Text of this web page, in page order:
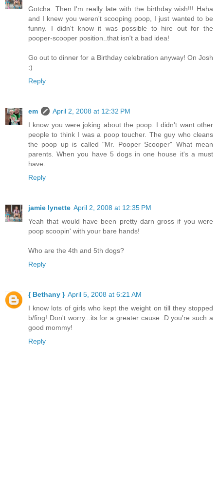
Gotcha. Then I'm really late with the birthday wish!!! Haha
and I knew you weren't scooping poop, I just wanted to be
funny. I didn't know it was possible to hire out for the
pooper-scooper position..that isn't a bad idea!
Go out to dinner for a Birthday celebration anyway! On Josh
:)
Reply
em
April 2, 2008 at 12:32 PM
I know you were joking about the poop. I didn't want other
people to think I was a poop toucher. The guy who cleans
the poop up is called "Mr. Pooper Scooper" What mean
parents. When you have 5 dogs in one house it's a must
have.
Reply
jamie lynette April 2, 2008 at 12:35 PM
Yeah that would have been pretty darn gross if you were
poop scoopin' with your bare hands!
Who are the 4th and 5th dogs?
Reply
{ Bethany } April 5, 2008 at 6:21 AM
I know lots of girls who kept the weight on till they stopped
b/fing! Don't worry...its for a greater cause :D you're such a
good mommy!
Reply